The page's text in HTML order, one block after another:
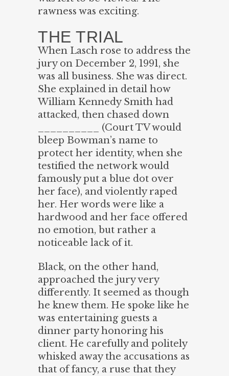
rawness was exciting.
THE TRIAL
When Lasch rose to address the
jury on December 2, 1991, she
was all business. She was direct.
She explained in detail how
William Kennedy Smith had
attacked, then chased down
__________ (Court TV would
bleep Bowman’s name to
protect her identity, when she
testified the network would
famously put a blue dot over
her face), and violently raped
her. Her words were like a
hardwood and her face offered
no emotion, but rather a
noticeable lack of it.
Black, on the other hand,
approached the jury very
differently. It seemed as though
he knew them. He spoke like he
was entertaining guests a
dinner party honoring his
client. He carefully and politely
whisked away the accusations as
that of fancy, a ruse that they